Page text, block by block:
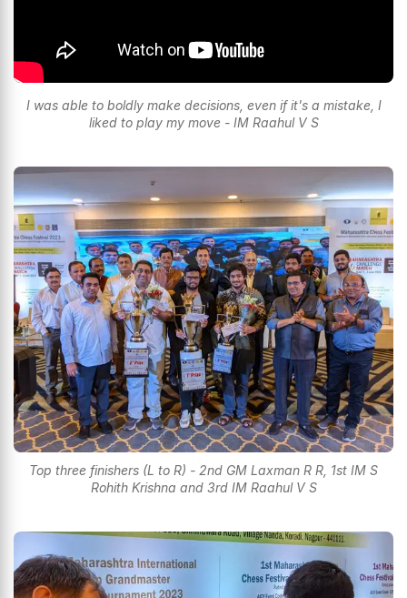
I was able to boldly make decisions, even if it's a mistake, I
liked to play my move - IM Raahul V S
Top three finishers (L to R) - 2nd GM Laxman R R, 1st IM S
Rohith Krishna and 3rd IM Raahul V S